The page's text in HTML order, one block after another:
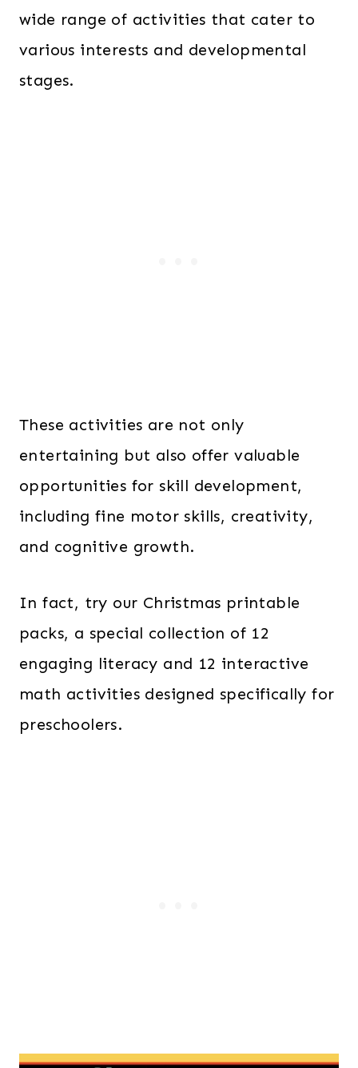
wide range of activities that cater to
various interests and developmental
stages.
These activities are not only
entertaining but also offer valuable
opportunities for skill development,
including fine motor skills, creativity,
and cognitive growth.
In fact, try our Christmas printable
packs, a special collection of 12
engaging literacy and 12 interactive
math activities designed specifically for
preschoolers.